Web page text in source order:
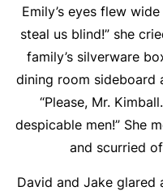
Emily’s eyes flew
steal us blind!” she
family’s silverware
dining room sideboard
“Please, Mr.
despicable men!” She
and scurried
David and Jake glared